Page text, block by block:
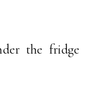
the fridge